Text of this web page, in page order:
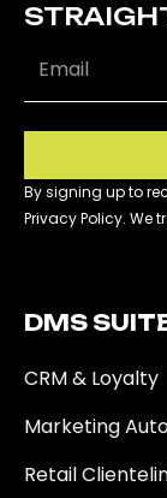
By signing up to
Privacy Policy. We
DMS
CRM & Loyalty
Marketing
Retail